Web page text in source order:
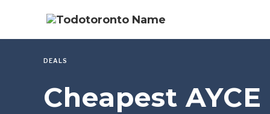
DEALS
Cheapest